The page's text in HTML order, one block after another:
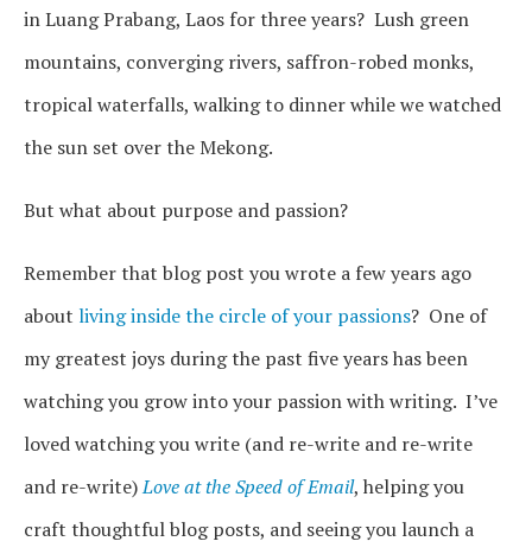
in Luang Prabang, Laos for three years? Lush green
mountains, converging rivers, saffron-robed monks,
tropical waterfalls, walking to dinner while we watched
the sun set over the Mekong.
But what about purpose and passion?
Remember that blog post you wrote a few years ago
about living inside the circle of your passions? One of
my greatest joys during the past five years has been
watching you grow into your passion with writing. I’ve
loved watching you write (and re-write and re-write
and re-write)Love at the Speed of Email, helping you
craft thoughtful blog posts, and seeing you launch a